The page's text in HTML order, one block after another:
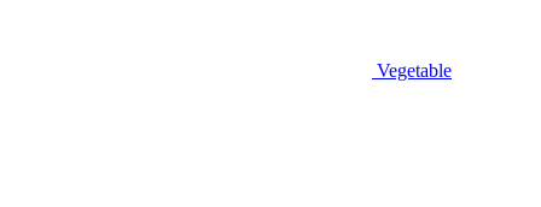
Vegetable